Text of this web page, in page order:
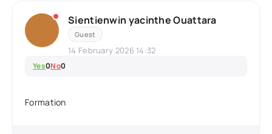
Sientienwin yacinthe Ouattara
Guest
14 February 2026 14:32
Yes0No0
Formation